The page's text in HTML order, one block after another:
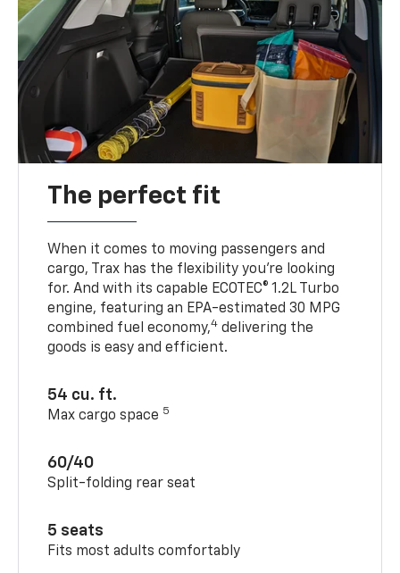
The perfect fit
When it comes to moving passengers and
cargo, Trax has the flexibility you’re looking
for. And with its capable ECOTEC® 1.2L Turbo
engine, featuring an EPA-estimated 30 MPG
combined fuel economy,4 delivering the
goods is easy and efficient.
54 cu. ft.
Max cargo space 5
60/40
Split-folding rear seat
5 seats
Fits most adults comfortably